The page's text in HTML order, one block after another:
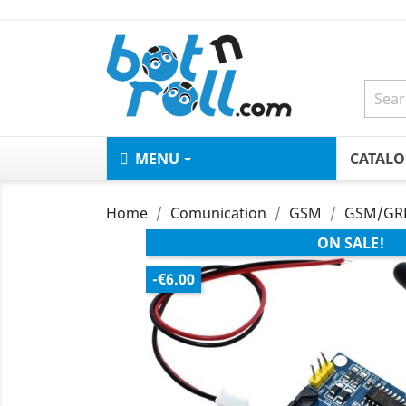
MENU
Home Comunication GSM
GSM/
ON SALE!
-€6.00